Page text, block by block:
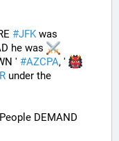
#JFK was
he was
' #AZCPA, '